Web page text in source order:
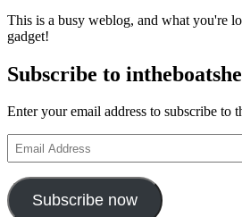
model
sailing
the
12
Ella
This is a busy weblog, and what you're
gadget!
Subscribe to
Enter your email address to subscribe to
Email
Address
Subscribe now